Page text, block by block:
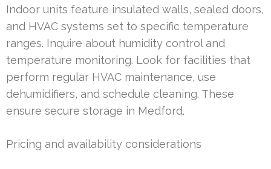
Indoor units feature insulated walls, sealed doors,
and HVAC systems set to specific temperature
ranges. Inquire about humidity control and
temperature monitoring. Look for facilities that
perform regular HVAC maintenance, use
dehumidifiers, and schedule cleaning. These
ensure secure storage in Medford.
Pricing and availability considerations